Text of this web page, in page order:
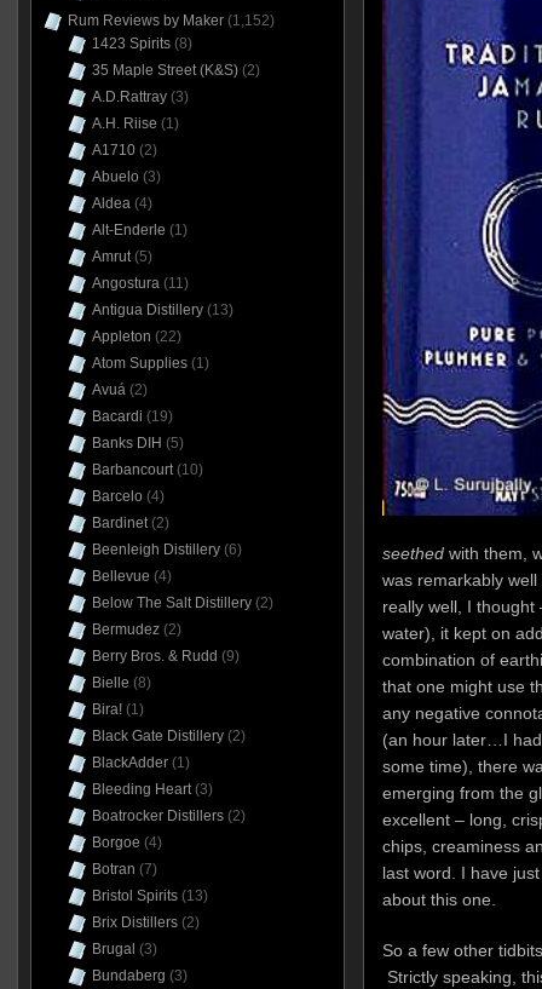
seethed with them,
was remarkably
really well, I
water), it kept on
combination of
that one might use
any negative
(an hour later…I
some time), there
emerging from the
excellent – long,
chips, creaminess
last word. I have
about this one.
So a few other
Strictly speaking,
Rum Reviews by Maker(1,152)
1423 Spirits(8)
35 Maple Street (K&S)(2)
A.D.Rattray(3)
A.H. Riise (1)
A1710(2)
Abuelo (3)
Aldea(4)
Alt-Enderle (1)
Amrut(5)
Angostura(11)
Antigua Distillery(13)
Appleton (22)
Atom Supplies(1)
Avuá(2)
Bacardi (19)
Banks DIH (5)
Barbancourt(10)
Barcelo (4)
Bardinet(2)
Beenleigh Distillery(6)
Bellevue (4)
Below The Salt Distillery(2)
Bermudez(2)
Berry Bros. & Rudd (9)
Bielle (8)
Bira!(1)
Black Gate Distillery(2)
BlackAdder(1)
Bleeding Heart(3)
Boatrocker Distillers(2)
Borgoe (4)
Botran (7)
Bristol Spirits(13)
Brix Distillers(2)
Brugal (3)
Bundaberg (3)